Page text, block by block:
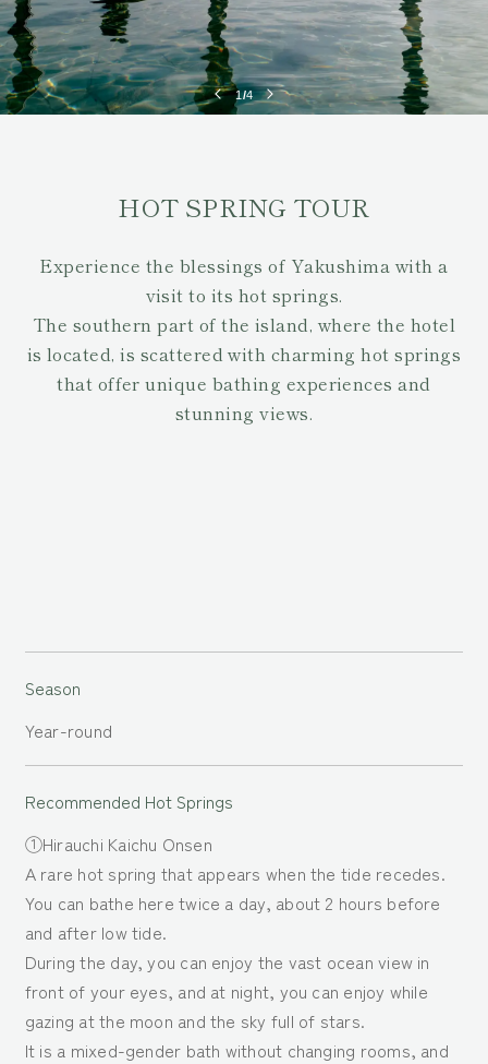
1/4
HOT SPRING TOUR
Experience the blessings of Yakushima with a
visit to its hot springs.
The southern part of the island, where the hotel
is located, is scattered with charming hot springs
that offer unique bathing experiences and
stunning views.
Season
Year-round
Recommended HotSprings
①Hirauchi Kaichu Onsen
A rare hot spring that appears when the tide recedes.
You can bathe here twice a day, about 2 hours before
and after low tide.
During the day, you can enjoy the vast ocean view in
front of your eyes, and at night, you can enjoy while
gazing at the moon and the sky full of stars.
It is a mixed-gender bath without changing rooms, and